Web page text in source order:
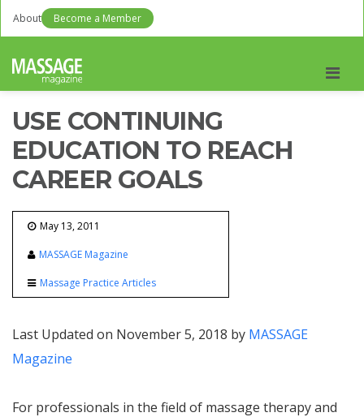
About Become a Member
USE CONTINUING
EDUCATION TO REACH
CAREER GOALS
May 13, 2011
MASSAGE Magazine
Massage Practice Articles
Last Updated on November 5, 2018 by MASSAGE
Magazine
For professionals in the field of massage therapy and